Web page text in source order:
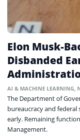
Elon Musk-
Disbanded
AI & MACHINE LEARNING
The Department of
bureaucracy and
early. Remaining
Management.